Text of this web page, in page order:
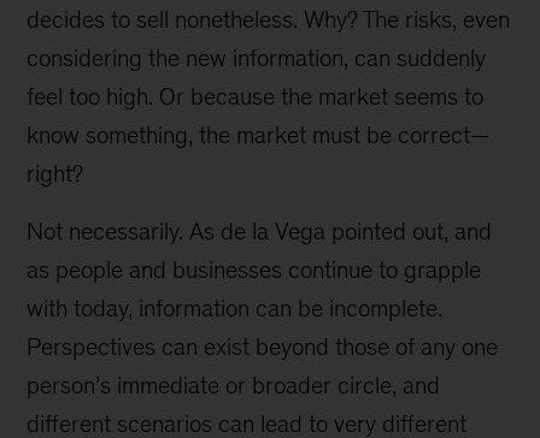
decides to sell nonetheless. Why? The risks, even
considering the new infor­mation, can suddenly
feel too high. Or because the market seems to
know something, the market must be correct—
right?
Not necessarily. As de la Vega pointed out, and
as people and businesses continue to grapple
with today, information can be incomplete.
Perspectives can exist beyond those of any one
person’s immediate or broader circle, and
different scenarios can lead to very different